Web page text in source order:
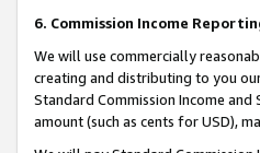
6. Commission Income
We will use commercially
creating and distributing to you
Standard Commission Income
amount (such as cents for USD),